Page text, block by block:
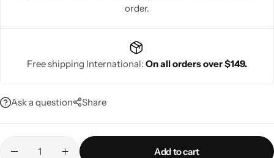
order.
Free shipping International: On all orders over $149.
Ask a question Share
Add to cart
Shop All